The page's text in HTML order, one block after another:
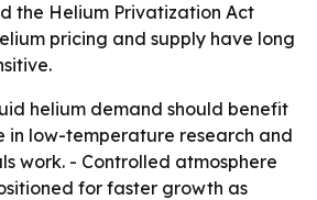
the Helium Privatization Act
pricing and supply have long
helium demand should benefit
in low-temperature research and
work. - Controlled atmosphere
for faster growth as